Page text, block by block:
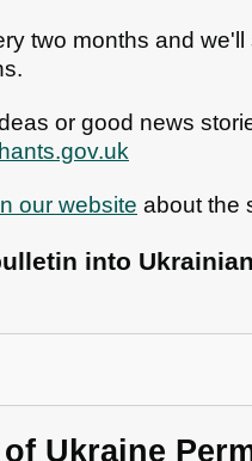
two months and
or good news
our website about the
into
Ukraine